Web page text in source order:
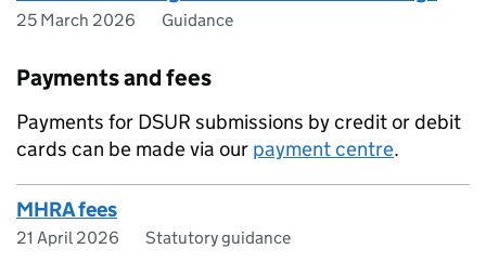
25 March 2026 Guidance
Payments and fees
Payments for DSUR submissions by credit or debit
cards can be made via our payment centre.
MHRA fees
21 April 2026 Statutory guidance